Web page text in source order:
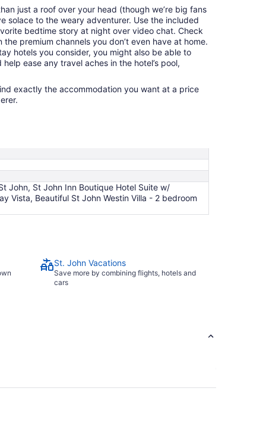
16
just a roof over your head (though we’re big fans
solace to the weary adventurer. Use the included
bedtime story at night over video chat. Check
premium channels you don’t even have at home.
hotels you consider, you might also be able to
ease any travel aches in the hotel’s pool,
exactly the accommodation you want at a price
John, St John Inn Boutique Hotel Suite w/
Vista, Beautiful St John Westin Villa - 2 bedroom
St. John Vacations
Save more by combining flights, hotels and
cars